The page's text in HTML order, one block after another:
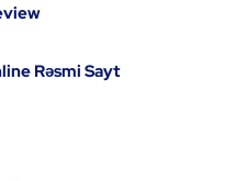
Rəsmi Sayt